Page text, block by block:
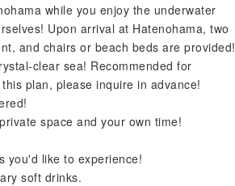
while you enjoy the underwater
Upon arrival at Hatenohama, two
and chairs or beach beds are provided!
clear sea! Recommended for
plan, please inquire in advance!
space and your own time!
you'd like to experience!
soft drinks.